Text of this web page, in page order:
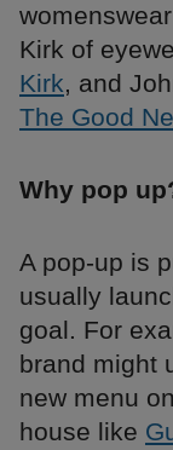
Kirk of
Kirk, and
The Good
Why pop
A pop-up is
usually
goal. For
brand might
new menu
house like